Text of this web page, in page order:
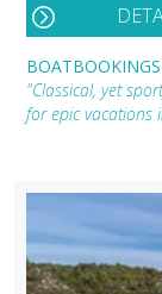
BOATBOOKINGS
"Classical, yet
for epic vacations